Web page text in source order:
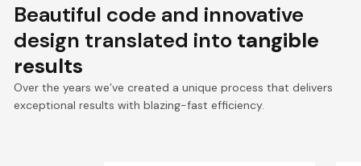
Beautiful code and innovative
design translated into tangible
results
Over the years we’ve created a unique process that delivers
exceptional results with blazing-fast efficiency.